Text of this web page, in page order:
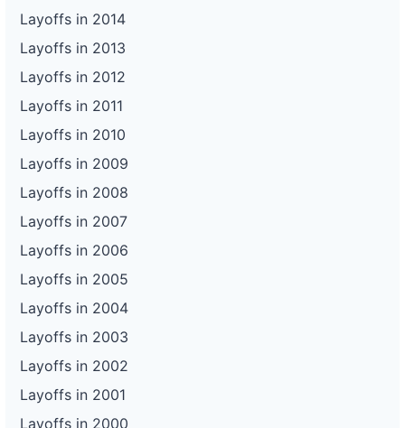
Layoffs in 2014
Layoffs in 2013
Layoffs in 2012
Layoffs in 2011
Layoffs in 2010
Layoffs in 2009
Layoffs in 2008
Layoffs in 2007
Layoffs in 2006
Layoffs in 2005
Layoffs in 2004
Layoffs in 2003
Layoffs in 2002
Layoffs in 2001
Layoffs in 2000